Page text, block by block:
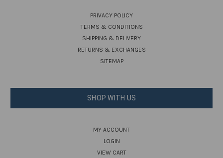
PRIVACY POLICY
TERMS & CONDITIONS
SHIPPING & DELIVERY
RETURNS & EXCHANGES
SITEMAP
SHOP WITH US
MY ACCOUNT
LOGIN
VIEW CART